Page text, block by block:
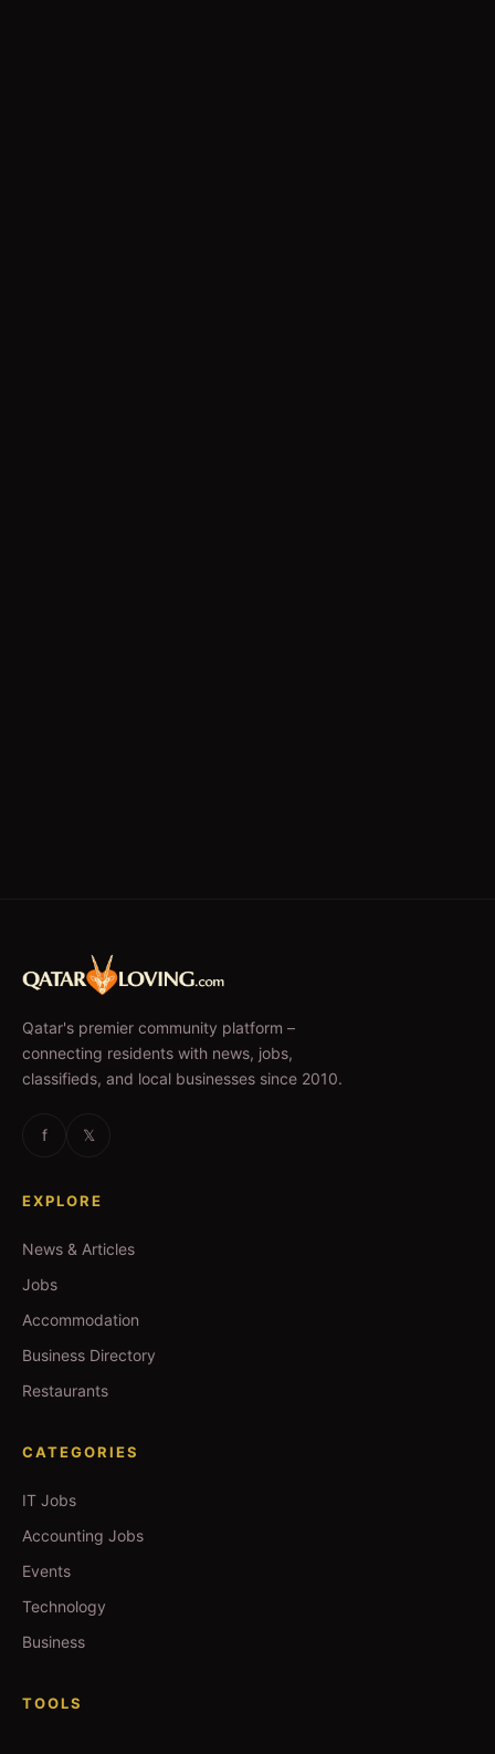
Qatar's premier community platform –
connecting residents with news, jobs,
classifieds, and local businesses since 2010.
f 𝕏
EXPLORE
News & Articles
Jobs
Accommodation
Business Directory
Restaurants
CATEGORIES
IT Jobs
Accounting Jobs
Events
Technology
Business
TOOLS